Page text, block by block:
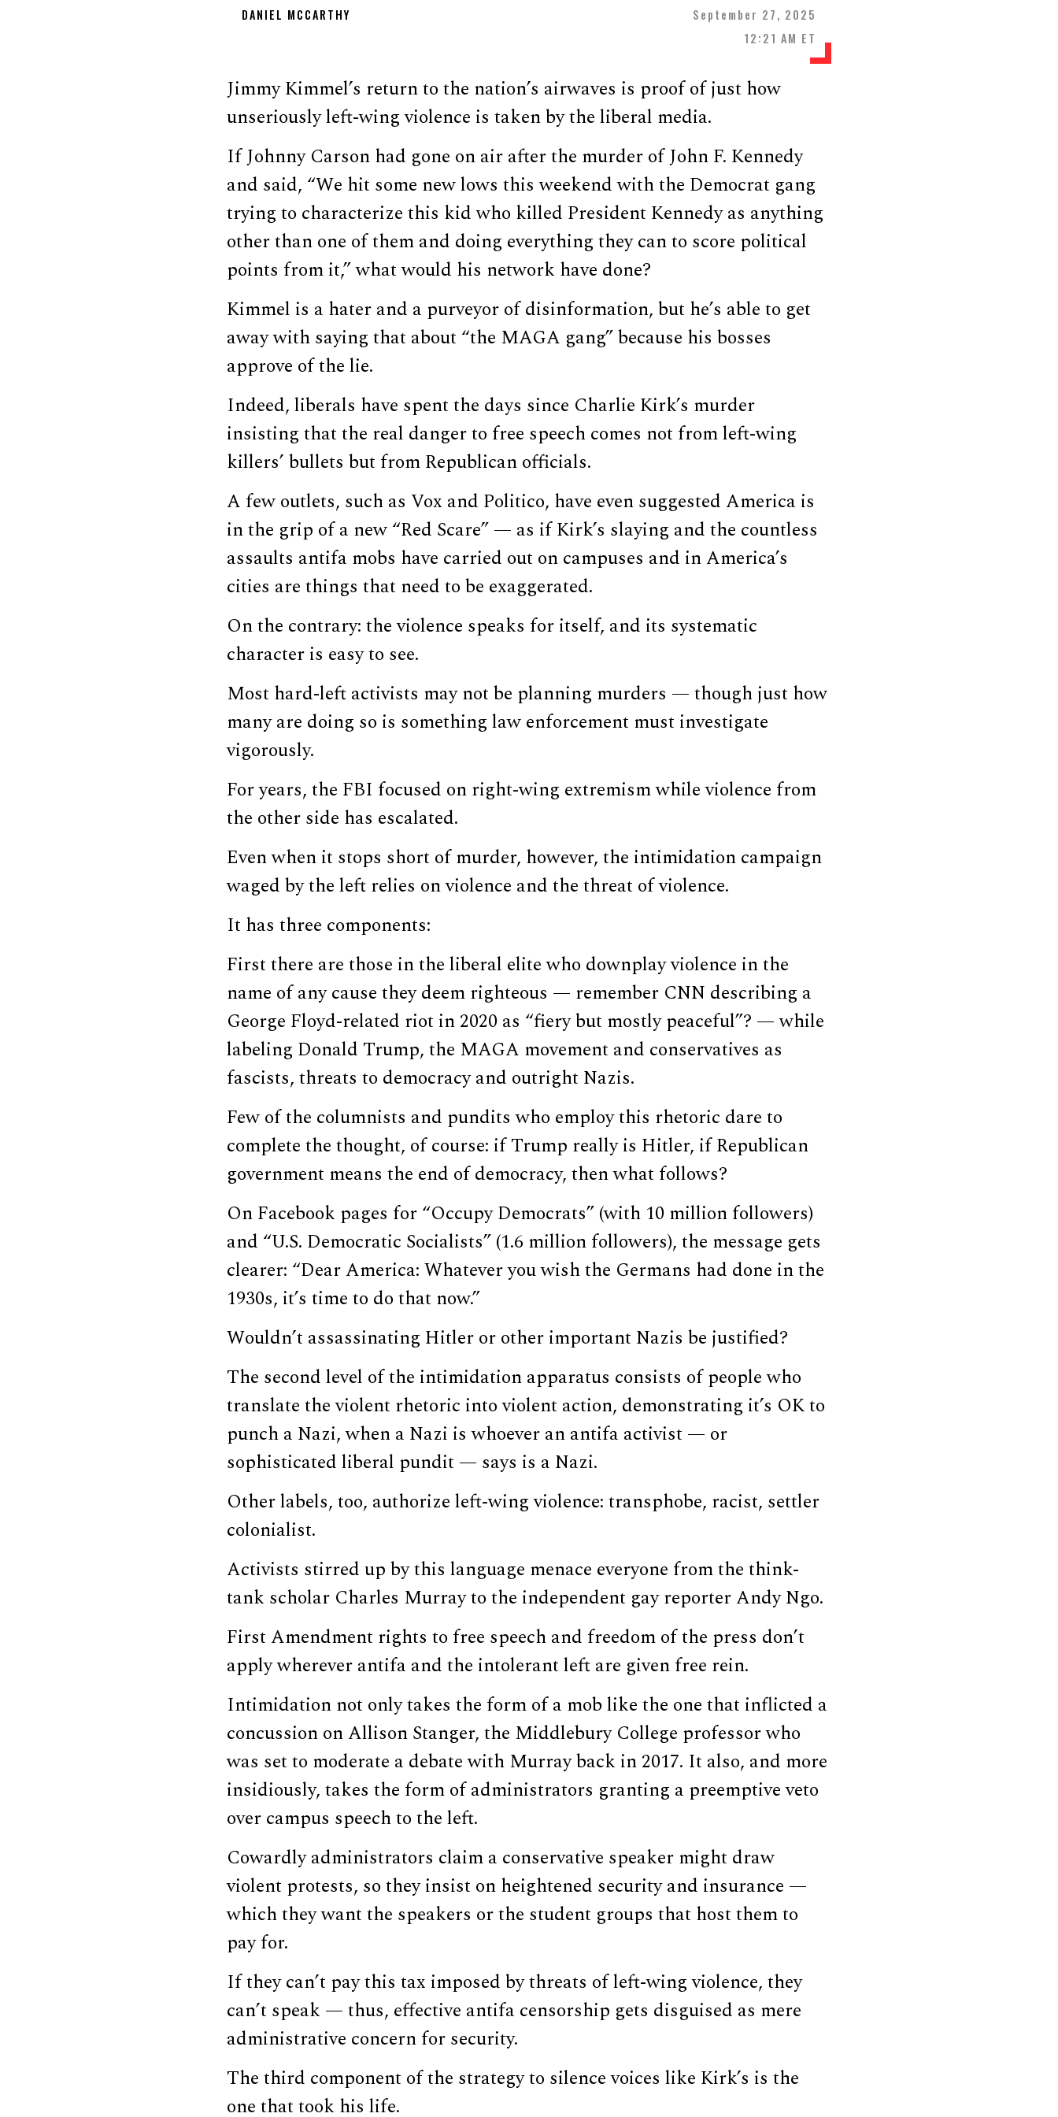
DANIEL MCCARTHY
September 27, 2025
12:21 AM ET
Jimmy Kimmel’s return to the nation’s airwaves is proof of just how
unseriously left-wing violence is taken by the liberal media.
If Johnny Carson had gone on air after the murder of John F. Kennedy
and said, “We hit some new lows this weekend with the Democrat gang
trying to characterize this kid who killed President Kennedy as anything
other than one of them and doing everything they can to score political
points from it,” what would his network have done?
Kimmel is a hater and a purveyor of disinformation, but he’s able to get
away with saying that about “the MAGA gang” because his bosses
approve of the lie.
Indeed, liberals have spent the days since Charlie Kirk’s murder
insisting that the real danger to free speech comes not from left-wing
killers’ bullets but from Republican officials.
A few outlets, such as Vox and Politico, have even suggested America is
in the grip of a new “Red Scare” — as if Kirk’s slaying and the countless
assaults antifa mobs have carried out on campuses and in America’s
cities are things that need to be exaggerated.
On the contrary: the violence speaks for itself, and its systematic
character is easy to see.
Most hard-left activists may not be planning murders — though just how
many are doing so is something law enforcement must investigate
vigorously.
For years, the FBI focused on right-wing extremism while violence from
the other side has escalated.
Even when it stops short of murder, however, the intimidation campaign
waged by the left relies on violence and the threat of violence.
It has three components:
First there are those in the liberal elite who downplay violence in the
name of any cause they deem righteous — remember CNN describing a
George Floyd-related riot in 2020 as “fiery but mostly peaceful”? — while
labeling Donald Trump, the MAGA movement and conservatives as
fascists, threats to democracy and outright Nazis.
Few of the columnists and pundits who employ this rhetoric dare to
complete the thought, of course: if Trump really is Hitler, if Republican
government means the end of democracy, then what follows?
On Facebook pages for “Occupy Democrats” (with 10 million followers)
and “U.S. Democratic Socialists” (1.6 million followers), the message gets
clearer: “Dear America: Whatever you wish the Germans had done in the
1930s, it’s time to do that now.”
Wouldn’t assassinating Hitler or other important Nazis be justified?
The second level of the intimidation apparatus consists of people who
translate the violent rhetoric into violent action, demonstrating it’s OK to
punch a Nazi, when a Nazi is whoever an antifa activist — or
sophisticated liberal pundit — says is a Nazi.
Other labels, too, authorize left-wing violence: transphobe, racist, settler
colonialist.
Activists stirred up by this language menace everyone from the think-
tank scholar Charles Murray to the independent gay reporter Andy Ngo.
First Amendment rights to free speech and freedom of the press don’t
apply wherever antifa and the intolerant left are given free rein.
Intimidation not only takes the form of a mob like the one that inflicted a
concussion on Allison Stanger, the Middlebury College professor who
was set to moderate a debate with Murray back in 2017. It also, and more
insidiously, takes the form of administrators granting a preemptive veto
over campus speech to the left.
Cowardly administrators claim a conservative speaker might draw
violent protests, so they insist on heightened security and insurance —
which they want the speakers or the student groups that host them to
pay for.
If they can’t pay this tax imposed by threats of left-wing violence, they
can’t speak — thus, effective antifa censorship gets disguised as mere
administrative concern for security.
The third component of the strategy to silence voices like Kirk’s is the
one that took his life.